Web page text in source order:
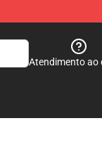
Atendimento ao